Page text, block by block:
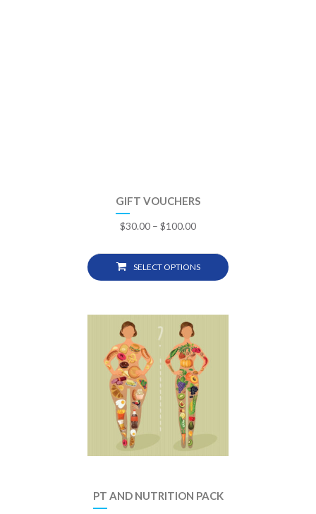
GIFT VOUCHERS
$30.00 – $100.00
SELECT OPTIONS
PT AND NUTRITION PACK